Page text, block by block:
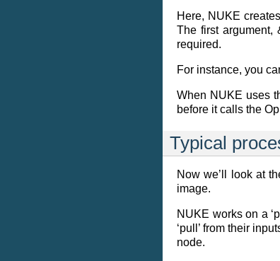
Here, NUKE
The first argument,
required.
For instance, you
When NUKE uses
before it calls the
Typical
Now we’ll look at
image.
NUKE works on a
‘pull’ from their
node.